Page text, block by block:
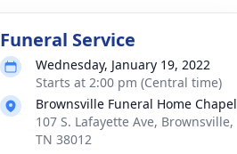
Funeral Service
Wednesday, January 19, 2022
Starts at 2:00 pm (Central time)
Brownsville Funeral Home Chapel
107 S. Lafayette Ave, Brownsville,
TN 38012